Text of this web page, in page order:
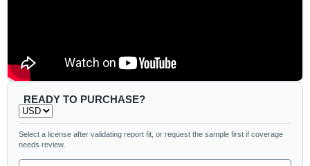
READY TO PURCHASE?
Select a license after validating report fit, or request the sample first if coverage
needs review.